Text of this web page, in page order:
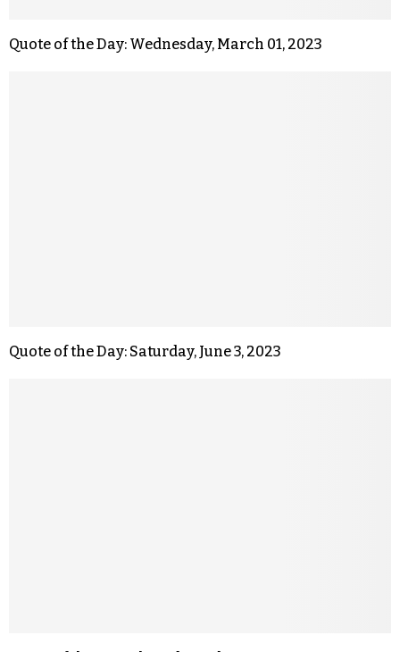
Quote of the Day: Wednesday, March 01, 2023
Quote of the Day: Saturday, June 3, 2023